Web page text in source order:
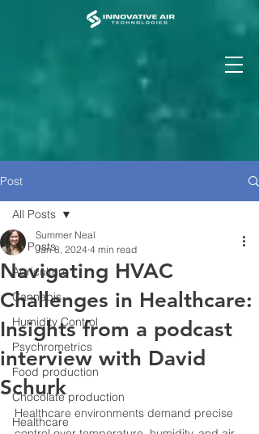
Post
All Posts
Agriculture
Cannabis
Humidity Control
Psychrometrics
Food production
Chocolate production
Healthcare
All Posts
Navigating HVAC
Challenges in Healthcare:
Insights from a podcast
interview with David
Schurk
Summer Neal
Jan 8, 2024 4 min read
Healthcare environments demand precise